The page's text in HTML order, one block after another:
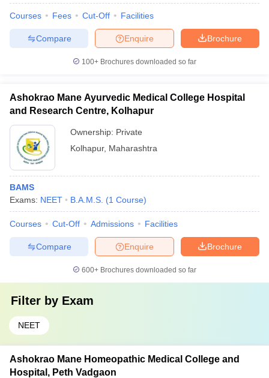
Courses Fees Cut-Off Facilities
Brochure
Enquire
Compare
100+ Brochures downloaded so far
Ashokrao Mane Ayurvedic Medical College Hospital
and Research Centre, Kolhapur
Ownership: Private
Kolhapur, Maharashtra
BAMS
Exams: NEET B.A.M.S. (1 Course)
Courses Cut-Off Admissions Facilities
Brochure
Enquire
Compare
600+ Brochures downloaded so far
Filter by Exam
NEET
Ashokrao Mane Homeopathic Medical College and
Hospital, Peth Vadgaon